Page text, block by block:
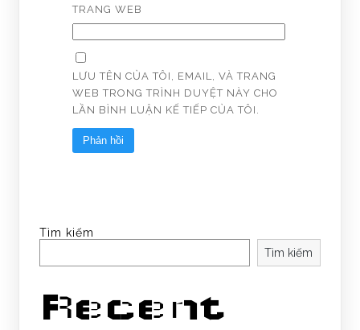
TRANG WEB
LƯU TÊN CỦA TÔI, EMAIL, VÀ TRANG
WEB TRONG TRÌNH DUYỆT NÀY CHO
LẦN BÌNH LUẬN KẾ TIẾP CỦA TÔI.
Tìm kiếm
Tìm kiếm
Recent